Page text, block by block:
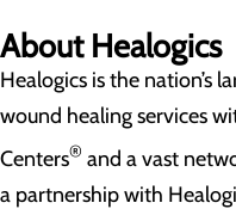
About Healogics
Healogics is the nation’s
wound healing services
Centers® and a vast
a partnership with